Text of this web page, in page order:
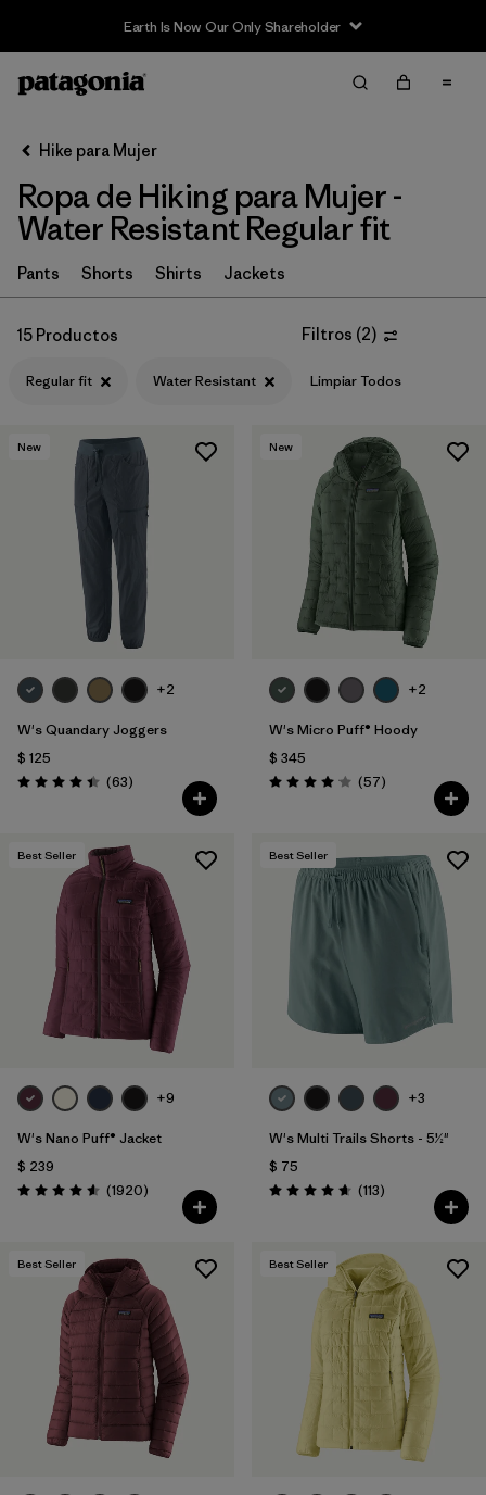
Filter & Sort
Ordenar Por
Filtrar por
Category
Filtrar por
Price
Filtrar por
Features & Processes
Filtrar por
Materials & Fabric
Filtrar por
Product Family
Filtrar por
Filtrar por
Size
Hike para Mujer
Ropa de Hiking para Mujer -
Water Resistant Regular fit
Pants Shorts Shirts Jackets
15 Productos Filtros (2)
Regular fit Water Resistant Limpiar Todos
New
+2
W's Quandary Joggers
$ 125
Valoración: 4.4 / 5
(63Comentarios
)
New
+2
W's Micro Puff® Hoody
$ 345
Valoración: 4.1 / 5
(57Comentarios
)
Best Seller
+9
W's Nano Puff® Jacket
$ 239
Valoración: 4.6 / 5
(1920Comentarios
)
Best Seller
+3
W's Multi Trails Shorts - 5½"
$ 75
Valoración: 4.7 / 5
(113Comentarios
)
Best Seller Best Seller